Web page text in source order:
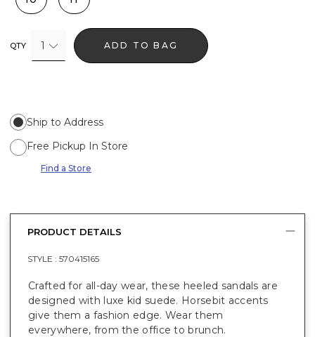
QTY 1 ADD TO BAG
Ship to Address
Free Pickup In Store
Find a Store
PRODUCT DETAILS
STYLE : 570415165
Crafted for all-day wear, these heeled sandals are
designed with luxe kid suede. Horsebit accents
give them a fashion edge. Wear them
everywhere, from the office to brunch.